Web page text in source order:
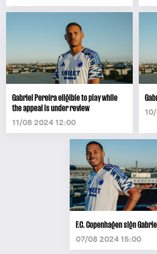
Gabriel Pereira eligible to play while
the appeal is under review
11/08 2024 12:00
F.C. Copenhagen sign
07/08 2024 15:00